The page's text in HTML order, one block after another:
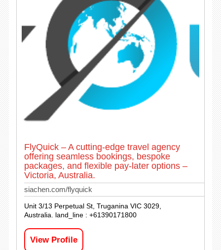
FlyQuick – A cutting-edge travel agency
offering seamless bookings, bespoke
packages, and flexible pay-later options –
Victoria, Australia.
siachen.com/flyquick
Unit 3/13 Perpetual St, Truganina VIC 3029,
Australia. land_line : +61390171800
View Profile